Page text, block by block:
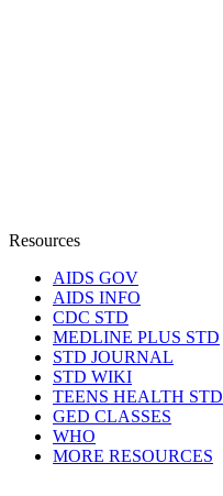
Resources
AIDS GOV
AIDS INFO
CDC STD
MEDLINE PLUS STD
STD JOURNAL
STD WIKI
TEENS HEALTH STD
GED CLASSES
WHO
MORE RESOURCES